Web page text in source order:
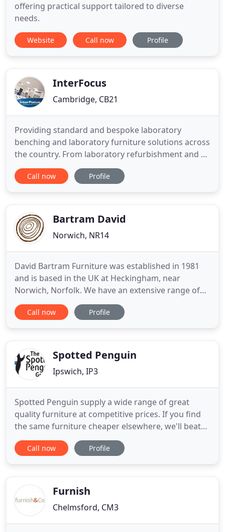
offering practical support tailored to diverse
needs.
Website Call now Profile
InterFocus
Cambridge, CB21
Providing standard and bespoke laboratory
benching and laboratory furniture solutions across
the country. From laboratory refurbishment and fit
out to our comprehensive laboratory design and
build turnkey solutions, InterFocus has a lab
furniture manufacturers
Call now Profile
Bartram David
Norwich, NR14
David Bartram Furniture was established in 1981
and is based in the UK at Heckingham, near
Norwich, Norfolk. We have an extensive range of
skills and experience in bespoke joinery, building
interiors, and the design and manufacture of fine
an important role
Call now Profile
Spotted Penguin
Ipswich, IP3
Spotted Penguin supply a wide range of great
quality furniture at competitive prices. If you find
the same furniture cheaper elsewhere, we'll beat
the price - and offer superior service with our in-
house team of experienced customer advisors. We
Call now Profile
Furnish
Chelmsford, CM3